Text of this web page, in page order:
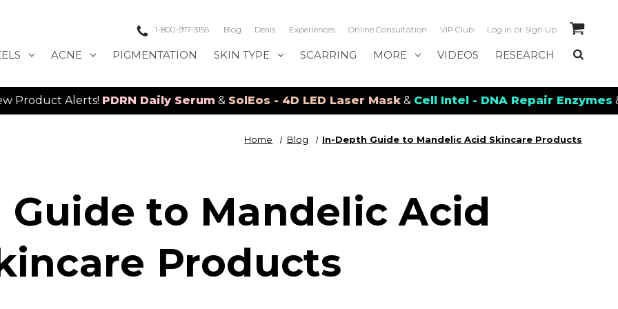
1-800-917-3155 Blog Deals Experiences Online Consultation VIP Club Log in or Sign Up
ACNE PIGMENTATION SKIN TYPE SCARRING MORE VIDEOS RESEARCH
Alerts!PDRN Daily Serum&SolEos - 4D LED Laser Mask&Cell Intel - DNA Repair Enzymes&PDRN
Home Blog In-Depth Guide to Mandelic Acid Skincare Products
to Mandelic Acid
Products